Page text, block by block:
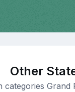
Other
categories